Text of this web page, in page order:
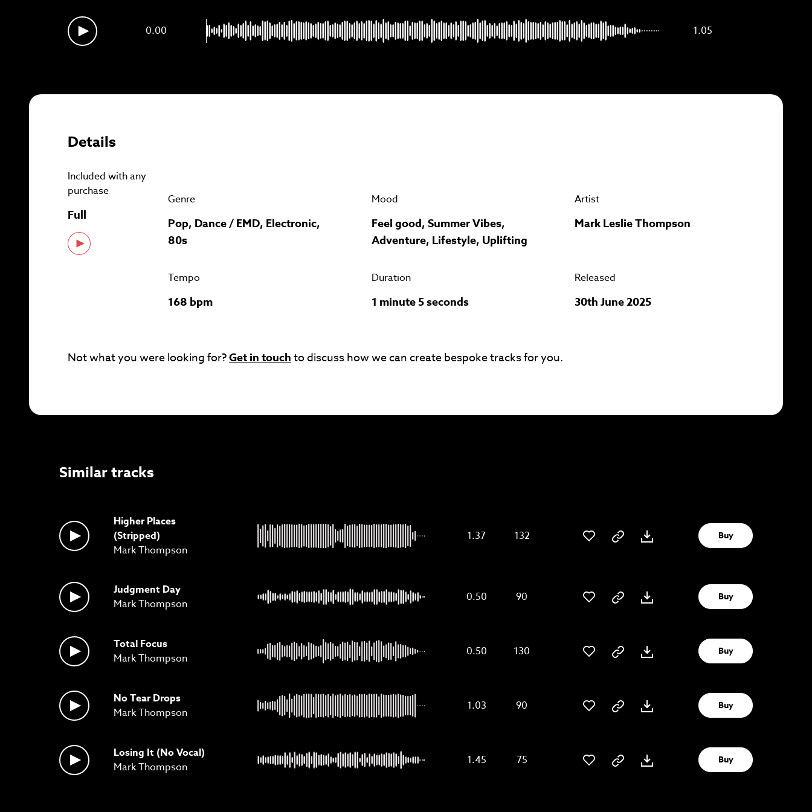
Sign up to our monthly or annual membership plans andsave up to
90%per track.
0.00 1.05
Details
Included with any
purchase
Full
Genre
Pop, Dance / EMD, Electronic,
80s
Mood
Feel good, Summer Vibes,
Adventure, Lifestyle, Uplifting
Artist
Mark Leslie Thompson
Tempo
168 bpm
Duration
1 minute 5 seconds
Released
30th June 2025
Not what you were looking for?Get in touchto discuss how we can create bespoke tracks for you.
Similar tracks
Higher Places
(Stripped)
Mark Thompson
1.37 132 Buy
Judgment Day
Mark Thompson
0.50 90 Buy
Total Focus
Mark Thompson
0.50 130 Buy
No Tear Drops
Mark Thompson
1.03 90 Buy
Losing It (No Vocal)
Mark Thompson
1.45 75 Buy